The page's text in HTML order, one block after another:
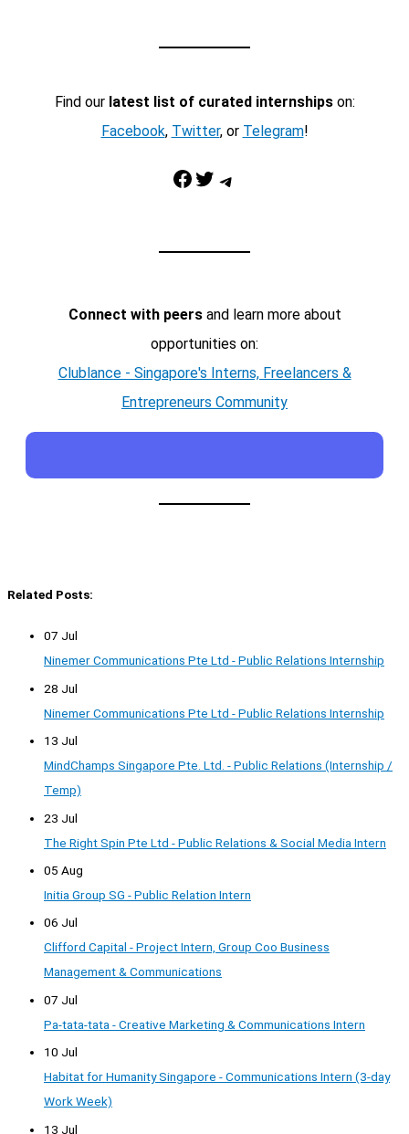
Find our latest list of curated internshipson:
Facebook, Twitter, or Telegram!
Facebook Twitter Telegram
Connect with peersand learn more about
opportunities on:
Clublance - Singapore's Interns, Freelancers &
Entrepreneurs Community
Related Posts:
07 Jul
Ninemer Communications Pte Ltd - Public Relations Internship
28 Jul
Ninemer Communications Pte Ltd - Public Relations Internship
13 Jul
MindChamps Singapore Pte. Ltd. - Public Relations (Internship /
Temp)
23 Jul
The Right Spin Pte Ltd - Public Relations & Social Media Intern
05 Aug
Initia Group SG - Public Relation Intern
06 Jul
Clifford Capital - Project Intern, Group Coo Business
Management & Communications
07 Jul
Pa-tata-tata - Creative Marketing & Communications Intern
10 Jul
Habitat for Humanity Singapore - Communications Intern (3-day
Work Week)
13 Jul